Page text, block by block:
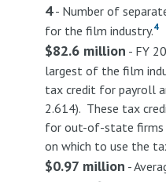
4- Number of
for the film industry.4
$82.6 million - FY
largest of the film
tax credit for payroll
2.614). These tax
for out-of-state firms
on which to use the
$0.97 million -